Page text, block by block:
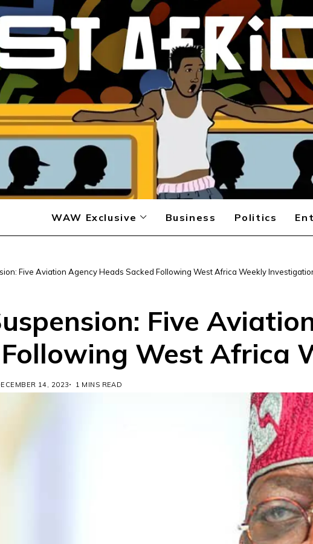
WAW Exclusive Business Politics
Five Aviation Agency Heads Sacked Following West Africa Weekly
Five
West Africa
14, 2023 1 MINS READ